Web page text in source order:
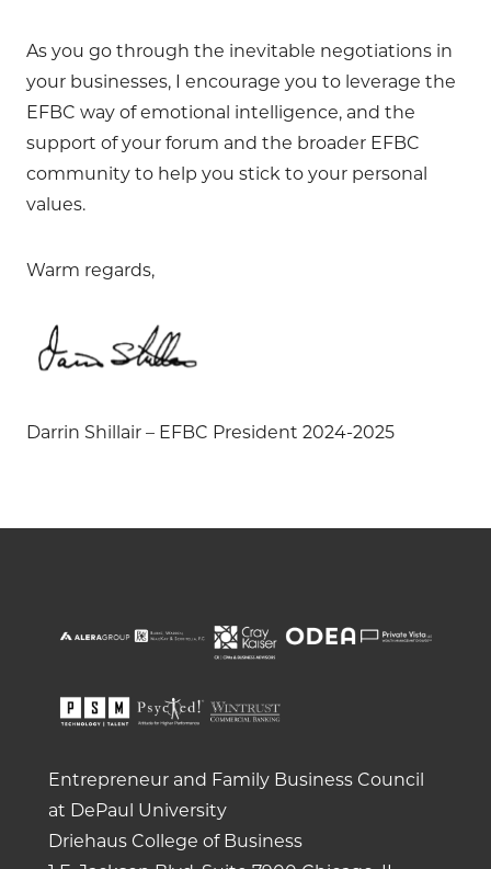
As you go through the inevitable negotiations in
your businesses, I encourage you to leverage the
EFBC way of emotional intelligence, and the
support of your forum and the broader EFBC
community to help you stick to your personal
values.
Warm regards,
Darrin Shillair – EFBC President 2024-2025
Entrepreneur and Family Business Council
at DePaul University
Driehaus College of Business